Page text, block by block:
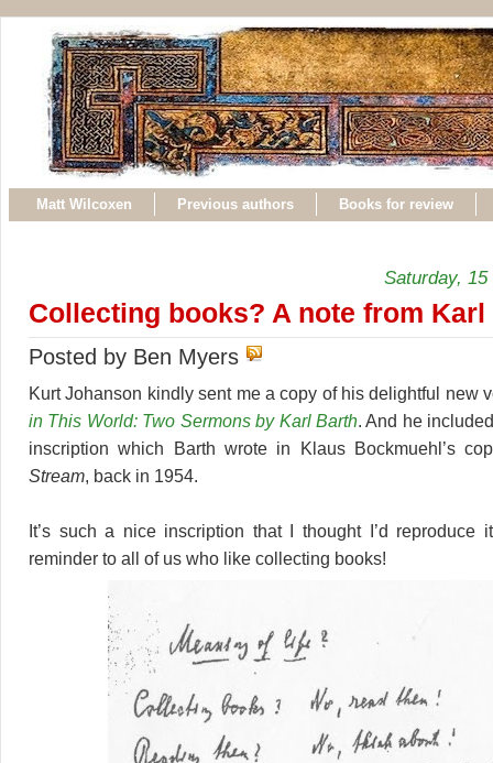
Matt Wilcoxen Previous authors Books for review
Saturday,
Collecting books? A note from Karl
Posted by Ben Myers
Kurt Johanson kindly sent me a copy of his delightful new
in This World: Two Sermons by Karl Barth. And he
inscription which Barth wrote in Klaus Bockmuehl’s
Stream, back in 1954.
It’s such a nice inscription that I thought I’d reproduce
reminder to all of us who like collecting books!